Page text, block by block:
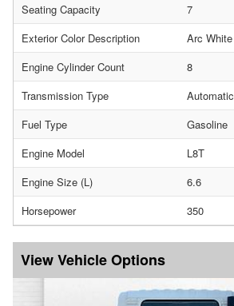
Seating Capacity
7
Exterior Color Description
Arc White
Engine Cylinder Count
8
Transmission Type
Automatic
Fuel Type
Gasoline
Engine Model
L8T
Engine Size (L)
6.6
Horsepower
350
Vehicle Options